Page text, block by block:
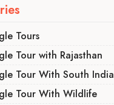
Tours
Tour with Rajasthan
Tour With South India
Tour With Wildlife